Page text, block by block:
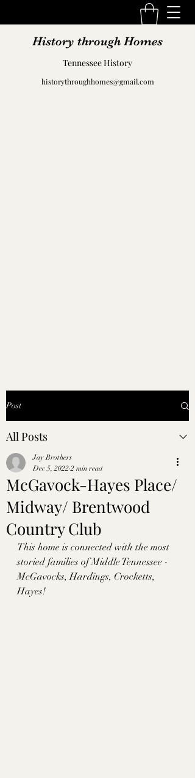
History through Homes
Tennessee History
historythroughhomes@gmail.com
Post
All Posts
McGavock-Hayes Place/
Midway/ Brentwood
Country Club
Jay Brothers
Dec 5, 2022 2 min read
This home is connected with the most
storied families of Middle Tennessee -
McGavocks, Hardings, Crocketts,
Hayes!